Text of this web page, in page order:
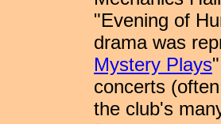
"Evening of
drama was
Mystery Plays
concerts
the club's